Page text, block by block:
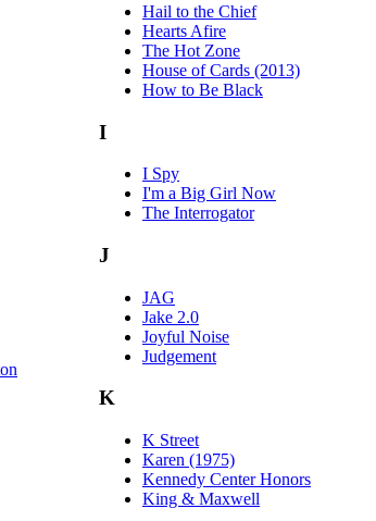
Hail to the Chief
Hearts Afire
The Hot Zone
House of Cards (2013)
How to Be Black
I
I Spy
I'm a Big Girl Now
The Interrogator
J
JAG
Jake 2.0
Joyful Noise
Judgement
K
K Street
Karen (1975)
Kennedy Center Honors
King & Maxwell